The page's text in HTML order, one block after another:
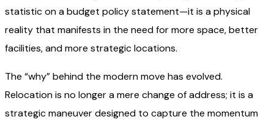
statistic on a budget policy statement—it is a physical
reality that manifests in the need for more space, better
facilities, and more strategic locations.
The “why” behind the modern move has evolved.
Relocation is no longer a mere change of address; it is a
strategic maneuver designed to capture the momentum